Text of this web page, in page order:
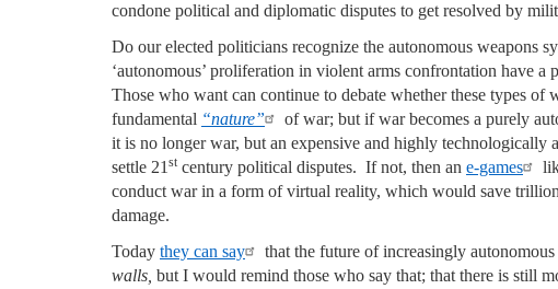
condone political and diplomatic disputes to get resolved by
Do our elected politicians recognize the autonomous weapons
‘autonomous’ proliferation in violent arms confrontation have
Those who want can continue to debate whether these types of
fundamental “nature”
of war; but if war becomes a purely
it is no longer war, but an expensive and highly technologically
settle 21 st century political disputes. If not, then an e-games
conduct war in a form of virtual reality, which would save
damage.
Today they can say that the future of increasingly
walls, but I would remind those who say that; that there is still